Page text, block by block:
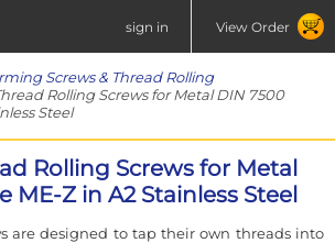
sign in View Order
Screws & Thread Rolling
Rolling Screws for Metal DIN 7500
Steel
Rolling Screws for Metal
ME-Z in A2 Stainless Steel
are designed to tap their own threads into